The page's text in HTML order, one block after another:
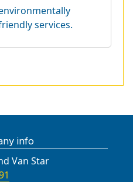
services.
info
Van Star